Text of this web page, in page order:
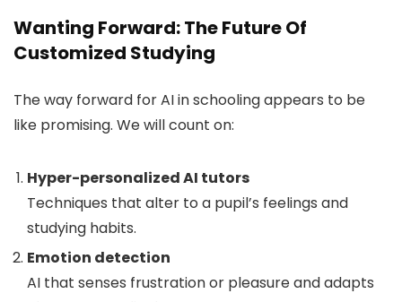
Wanting Forward: The Future Of
Customized Studying
The way forward for AI in schooling appears to be
like promising. We will count on:
Hyper-personalized AI tutors
Techniques that alter to a pupil’s feelings and
studying habits.
Emotion detection
AI that senses frustration or pleasure and adapts